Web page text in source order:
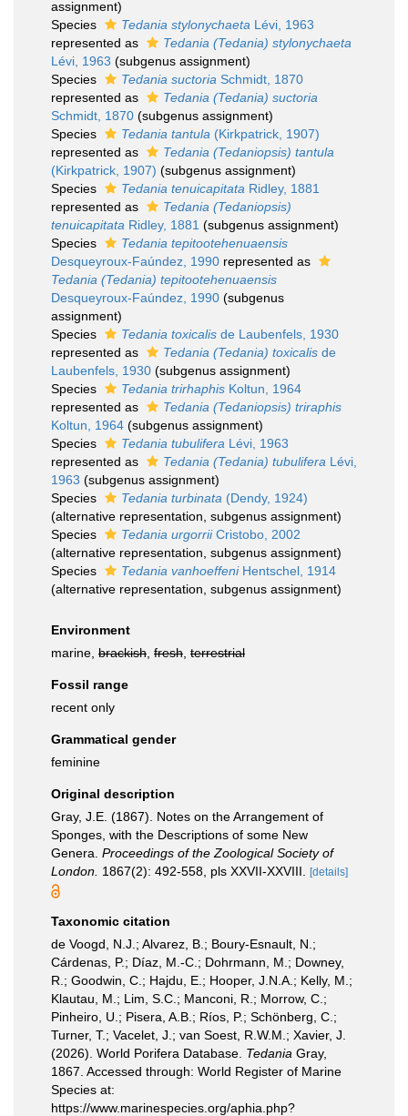
assignment)
Species
Tedania stylonychaeta Lévi, 1963
represented as
Tedania (Tedania) stylonychaeta
Lévi, 1963 (subgenus assignment)
Species
Tedania suctoria Schmidt, 1870
represented as
Tedania (Tedania) suctoria
Schmidt, 1870 (subgenus assignment)
Species
Tedania tantula (Kirkpatrick, 1907)
represented as
Tedania (Tedaniopsis) tantula
(Kirkpatrick, 1907) (subgenus assignment)
Species
Tedania tenuicapitata Ridley, 1881
represented as
Tedania (Tedaniopsis)
tenuicapitata Ridley, 1881 (subgenus assignment)
Species
Tedania tepitootehenuaensis
Desqueyroux-Faúndez, 1990 represented as
Tedania (Tedania) tepitootehenuaensis
Desqueyroux-Faúndez, 1990 (subgenus
assignment)
Species
Tedania toxicalis de Laubenfels, 1930
represented as
Tedania (Tedania) toxicalis de
Laubenfels, 1930 (subgenus assignment)
Species
Tedania trirhaphis Koltun, 1964
represented as
Tedania (Tedaniopsis) triraphis
Koltun, 1964 (subgenus assignment)
Species
Tedania tubulifera Lévi, 1963
represented as
Tedania (Tedania) tubulifera Lévi,
1963 (subgenus assignment)
Species
Tedania turbinata (Dendy, 1924)
(alternative representation , subgenus assignment)
Species
Tedania urgorriiCristobo, 2002
(alternative representation , subgenus assignment)
Species
Tedania vanhoeffeniHentschel, 1914
(alternative representation , subgenus assignment)
Environment
marine, brackish fresh terrestrial
Fossil range
recent only
Grammatical gender
feminine
Original description
Gray, J.E. (1867). Notes on the Arrangement of
Sponges, with the Descriptions of some New
Genera. Proceedings of the Zoological Society of
London. 1867(2): 492-558, pls XXVII-XXVIII. [details]
Taxonomic citation
de Voogd, N.J.; Alvarez, B.; Boury-Esnault, N.;
Cárdenas, P.; Díaz, M.-C.; Dohrmann, M.; Downey,
R.; Goodwin, C.; Hajdu, E.; Hooper, J.N.A.; Kelly, M.;
Klautau, M.; Lim, S.C.; Manconi, R.; Morrow, C.;
Pinheiro, U.; Pisera, A.B.; Ríos, P.; Schönberg, C.;
Turner, T.; Vacelet, J.; van Soest, R.W.M.; Xavier, J.
(2026). World Porifera Database. Tedania Gray,
1867. Accessed through: World Register of Marine
Species at:
https://www.marinespecies.org/aphia.php?